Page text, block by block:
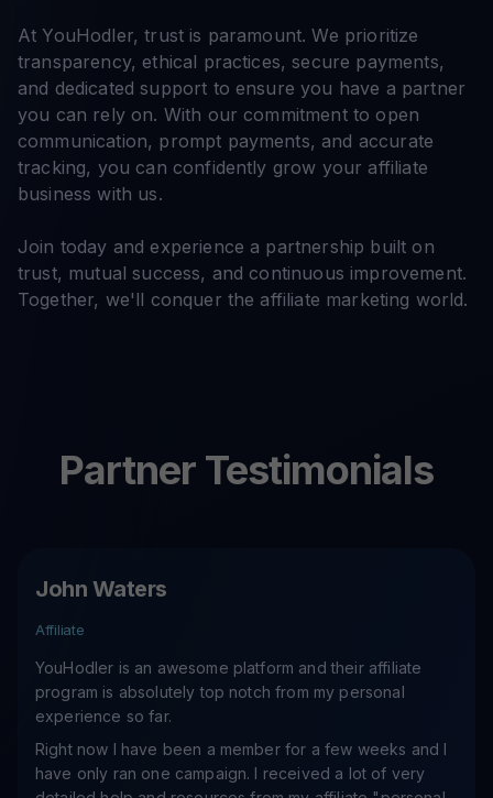
At YouHodler, trust is paramount. We prioritize
transparency, ethical practices, secure payments,
and dedicated support to ensure you have a partner
you can rely on. With our commitment to open
communication, prompt payments, and accurate
tracking, you can confidently grow your affiliate
business with us.
Join today and experience a partnership built on
trust, mutual success, and continuous improvement.
Together, we'll conquer the affiliate marketing world.
Partner Testimonials
John Waters
Affiliate
YouHodler is an awesome platform and their affiliate
program is absolutely top notch from my personal
experience so far.
Right now I have been a member for a few weeks and I
have only ran one campaign. I received a lot of very